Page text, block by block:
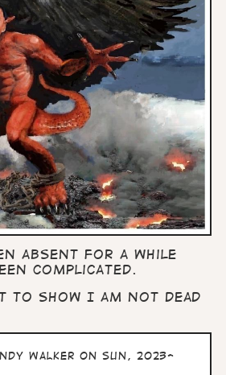
absent for a while
complicated.
to show I am not dead
Walker on Sun, 2023-